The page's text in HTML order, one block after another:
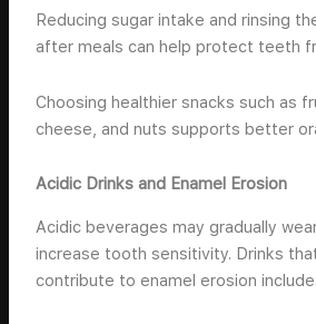
Reducing sugar intake and rinsing
after meals can help protect teeth
Choosing healthier snacks such as
cheese, and nuts supports better
Acidic Drinks and Enamel Erosion
Acidic beverages may gradually
increase tooth sensitivity. Drinks
contribute to enamel erosion include: